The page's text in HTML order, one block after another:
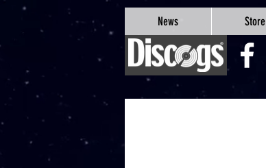
google-site-verification=Js9RvVdUtv_0G8HdwWtoaYqWQgeJGSf5KM-Husce4Co
News Store